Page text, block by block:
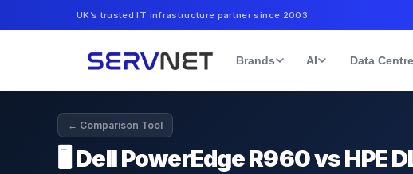
UK’s trusted IT infrastructure partner since 2003
Brands AI Data Centre
← Comparison Tool
🖥️ Dell PowerEdge R960 vs HPE